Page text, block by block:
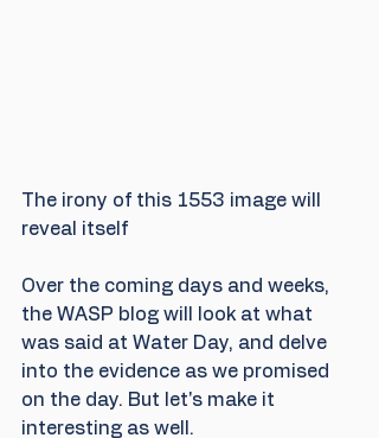
The irony of this 1553 image will
reveal itself
Over the coming days and weeks,
the WASP blog will look at what
was said at Water Day, and delve
into the evidence as we promised
on the day. But let's make it
interesting as well.